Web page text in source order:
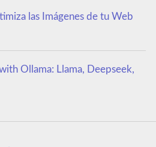
las Imágenes de tu Web
Ollama: Llama, Deepseek,